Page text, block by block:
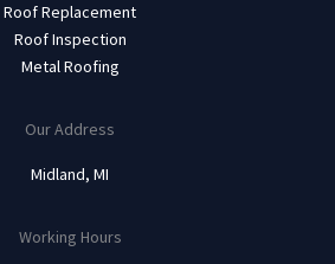
Roof Replacement
Roof Inspection
Metal Roofing
Our Address
Midland, MI
Working Hours